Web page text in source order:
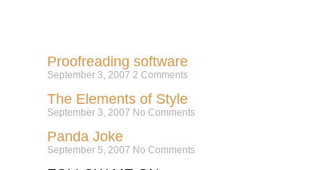
Proofreading software
September 3, 2007 2 Comments
The Elements of Style
September 3, 2007 No Comments
Panda Joke
September 5, 2007 No Comments